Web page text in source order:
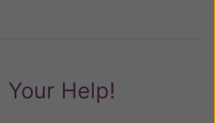
Your Help!